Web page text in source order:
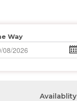
Way
Availablity